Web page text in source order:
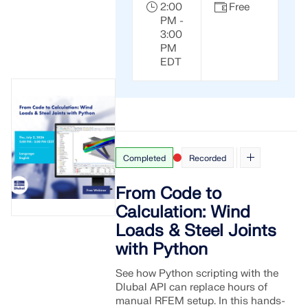
2:00
PM -
3:00
PM
EDT
Free
Completed Recorded
From Code to
Calculation: Wind
Loads & Steel Joints
with Python
See how Python scripting with the
Dlubal API can replace hours of
manual RFEM setup. In this hands-